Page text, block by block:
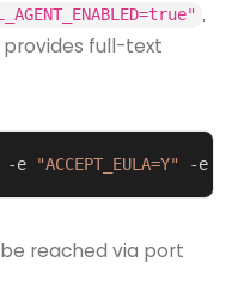
.
full-text
-e "ACCEPT_EULA=Y" -e
reached via port